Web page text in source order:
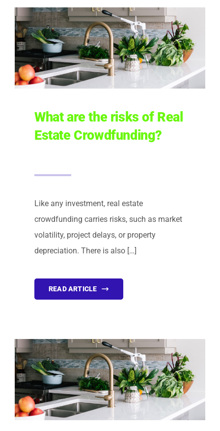
What are the risks of Real
Estate Crowdfunding?
Like any investment, real estate
crowdfunding carries risks, such as market
volatility, project delays, or property
depreciation. There is also […]
READ ARTICLE